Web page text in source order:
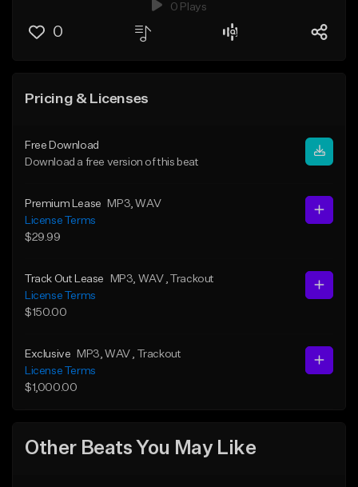
0 Plays
0
Pricing & Licenses
Free Download
Download a free version of this beat
Premium Lease MP3 , WAV
License Terms
$29.99
Track Out Lease MP3 , WAV
, Trackout
License Terms
$150.00
Exclusive MP3 , WAV
, Trackout
License Terms
$1,000.00
Other Beats You May Like